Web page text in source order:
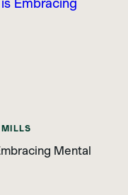
Mental